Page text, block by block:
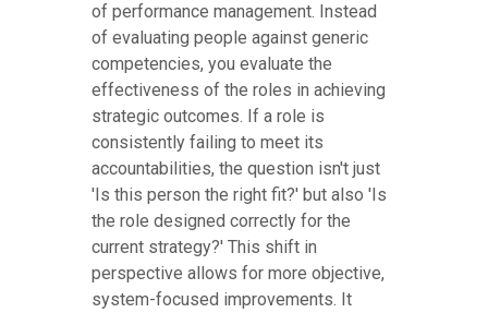
of performance management. Instead
of evaluating people against generic
competencies, you evaluate the
effectiveness of the roles in achieving
strategic outcomes. If a role is
consistently failing to meet its
accountabilities, the question isn't just
'Is this person the right fit?' but also 'Is
the role designed correctly for the
current strategy?' This shift in
perspective allows for more objective,
system-focused improvements. It